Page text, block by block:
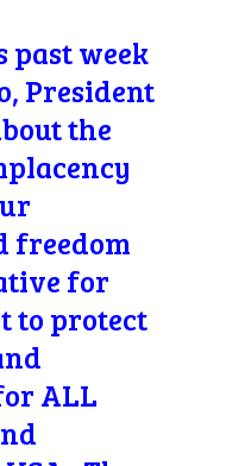
past week
President
the
freedom
for
to protect
ALL